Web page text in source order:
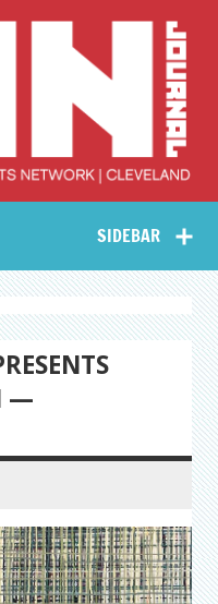
Arts
Network –
Journal
SIDEBAR
—